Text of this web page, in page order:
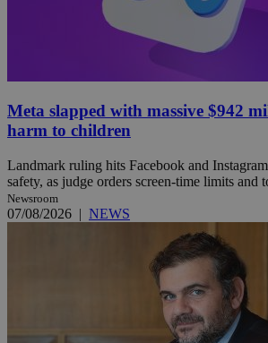
Meta slapped with massive $942
harm to children
Landmark ruling hits Facebook and
safety, as judge orders screen-time limits and
Newsroom
07/08/2026 | NEWS